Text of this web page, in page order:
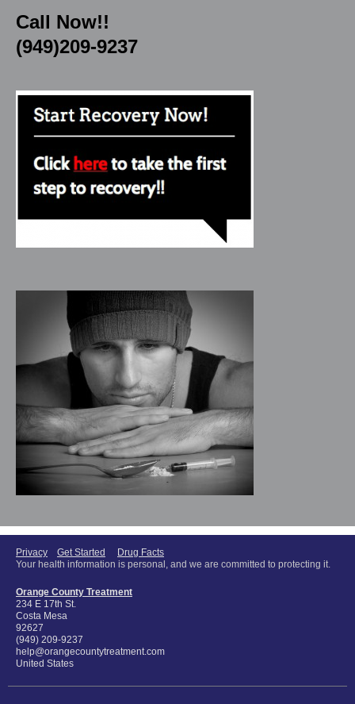
Call Now!!
(949)209-9237
Privacy Get Started
Drug Facts
Your health information is personal, and we are committed to protecting it.
Orange County Treatment
234 E 17th St.
Costa Mesa
92627
(949) 209-9237
help@orangecountytreatment.com
United States